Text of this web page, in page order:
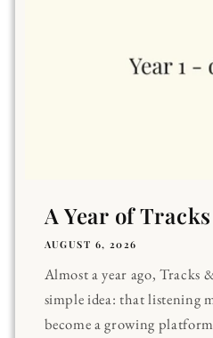
A Year of
AUGUST 6, 2026
Almost a year ago, Tracks
simple idea: that listening
become a growing